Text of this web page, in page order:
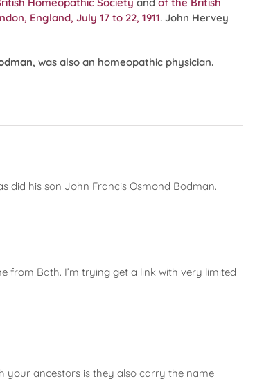
Homeopathic Society and of the British
England, July 17 to 22, 1911. John Hervey
, was also an homeopathic physician.
did his son John Francis Osmond Bodman.
from Bath. I’m trying get a link with very limited
your ancestors is they also carry the name